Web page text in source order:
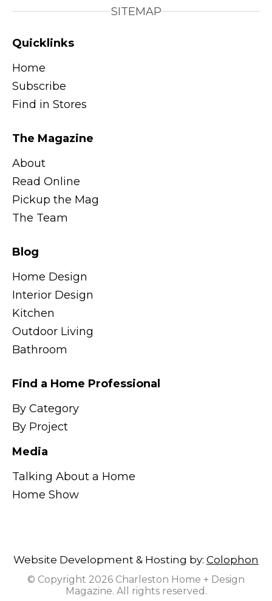
SITEMAP
Quicklinks
Home
Subscribe
Find in Stores
The Magazine
About
Read Online
Pickup the Mag
The Team
Blog
Home Design
Interior Design
Kitchen
Outdoor Living
Bathroom
Find a Home Professional
By Category
By Project
Media
Talking About a Home
Home Show
Website Development & Hosting by: Colophon
© Copyright 2026 Charleston Home + Design
Magazine. All rights reserved.